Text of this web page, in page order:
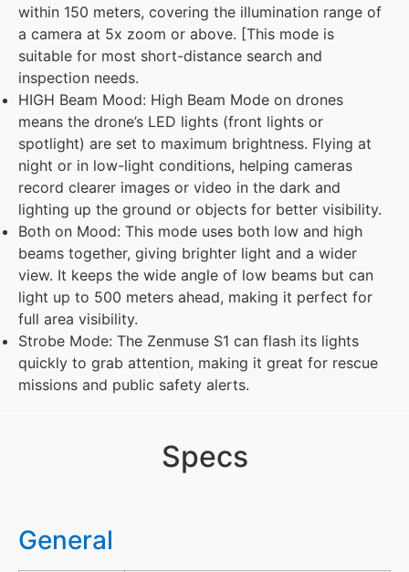
within 150 meters, covering the illumination range of
a camera at 5x zoom or above. [This mode is
suitable for most short-distance search and
inspection needs.
HIGH Beam Mood: High Beam Mode on drones
means the drone’s LED lights (front lights or
spotlight) are set to maximum brightness. Flying at
night or in low-light conditions, helping cameras
record clearer images or video in the dark and
lighting up the ground or objects for better visibility.
Both on Mood: This mode uses both low and high
beams together, giving brighter light and a wider
view. It keeps the wide angle of low beams but can
light up to 500 meters ahead, making it perfect for
full area visibility.
Strobe Mode: The Zenmuse S1 can flash its lights
quickly to grab attention, making it great for rescue
missions and public safety alerts.
Specs
General